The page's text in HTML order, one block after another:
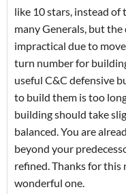
like 10 stars, instead
many Generals, but
impractical due to
turn number for
useful C&C defensive
to build them is too
building should take
balanced. You are
beyond your
refined. Thanks for this
wonderful one.